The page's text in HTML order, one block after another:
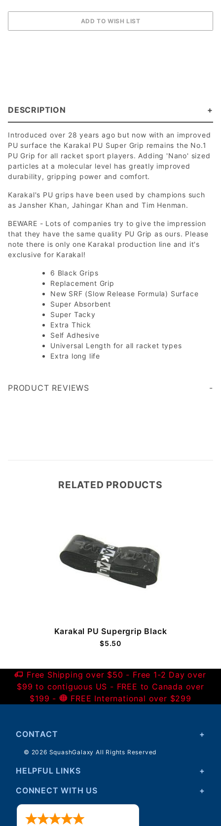
DESCRIPTION
Introduced over 28 years ago but now with an improved
PU surface the Karakal PU Super Grip remains the No.1
PU Grip for all racket sport players. Adding 'Nano' sized
particles at a molecular level has greatly improved
durability, gripping power and comfort.
Karakal's PU grips have been used by champions such
as Jansher Khan, Jahingar Khan and Tim Henman.
BEWARE - Lots of companies try to give the impression
that they have the same quality PU Grip as ours. Please
note there is only one Karakal production line and it's
exclusive for Karakal!
6 Black Grips
Replacement Grip
New SRF (Slow Release Formula) Surface
Super Absorbent
Super Tacky
Extra Thick
Self Adhesive
Universal Length for all racket types
Extra long life
PRODUCT REVIEWS
RELATED PRODUCTS
Karakal PU Supergrip Black
$5.50
Free Shipping over $50 - Free 1-2 Day over
$99 to contiguous US - FREE to Canada over
$199 -
FREE International over $299
CONTACT
© 2026 SquashGalaxy All Rights Reserved
HELPFUL LINKS
CONNECT WITH US